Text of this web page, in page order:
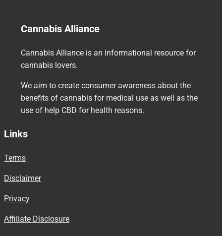
Cannabis Alliance
Cannabis Alliance is an informational resource for
cannabis lovers.
We aim to create consumer awareness about the
benefits of cannabis for medical use as well as the
use of help CBD for health reasons.
Links
Terms
Disclaimer
Privacy
Affiliate Disclosure